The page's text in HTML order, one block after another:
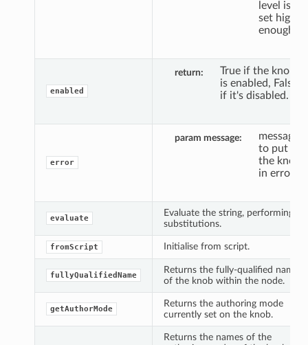
level is
set high
enough.
enabled
return
True if the knob
is enabled, False
if it's disabled.
error
param message
message
to put
the knob
in error.
evaluate
Evaluate the string, performing
substitutions.
fromScript Initialise from script.
fullyQualifiedName
Returns the fully-qualified name
of the knob within the node.
getAuthorMode
Returns the authoring mode
currently set on the knob.
Returns the names of the